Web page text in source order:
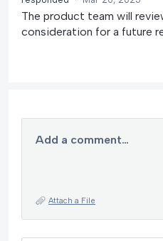
The product team will
consideration for a future
Add a comment…
Attach a File